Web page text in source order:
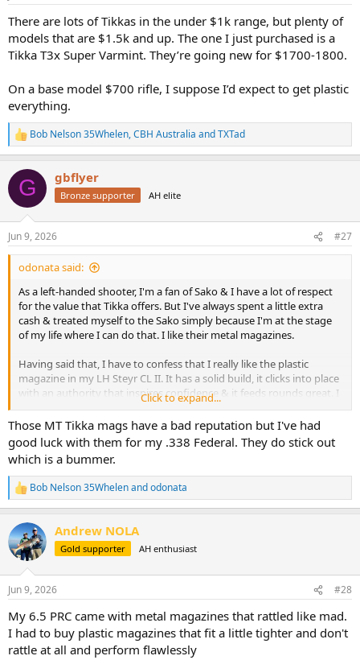
There are lots of Tikkas in the under $1k range, but plenty of
models that are $1.5k and up. The one I just purchased is a
Tikka T3x Super Varmint. They’re going new for $1700-1800.
On a base model $700 rifle, I suppose I’d expect to get plastic
everything.
R
e
c
i
s
:
Bob Nelson 35Whelen,CBH Australia andTXTad
G gbflyer
Bronze supporter AH elite
Jun 9, 2026 #27
odonata said:
As a left-handed shooter, I'm a fan of Sako & I have a lot of respect
for the value that Tikka offers. But I've always spent a little extra
cash & treated myself to the Sako simply because I'm at the stage
of my life where I can do that. I like their metal magazines.
Having said that, I have to confess that I really like the plastic
magazine in my LH Steyr CL II. It has a solid build, it clicks into place
with an authority that inspires confidence & it feeds rounds great. I
really couldn't ask for more. So from my experience, a plastic
magazine can be made well.
But everyone has their own personal preferences & biases. If it's
really important to you, then like
getting an aftermarket metal one is an option. It's an extra expense
but it's not too exorbitant.
View attachment 769885
View attachment 769886
View attachment 769887
Click to expand...
Those MT Tikka mags have a bad reputation but I've had
good luck with them for my .338 Federal. They do stick out
which is a bummer.
R
e
c
t
i
s
Bob Nelson 35Whelenandodonata
Andrew NOLA
Gold supporter AH enthusiast
Jun 9, 2026 #28
My 6.5 PRC came with metal magazines that rattled like mad.
I had to buy plastic magazines that fit a little tighter and don't
rattle at all and perform flawlessly